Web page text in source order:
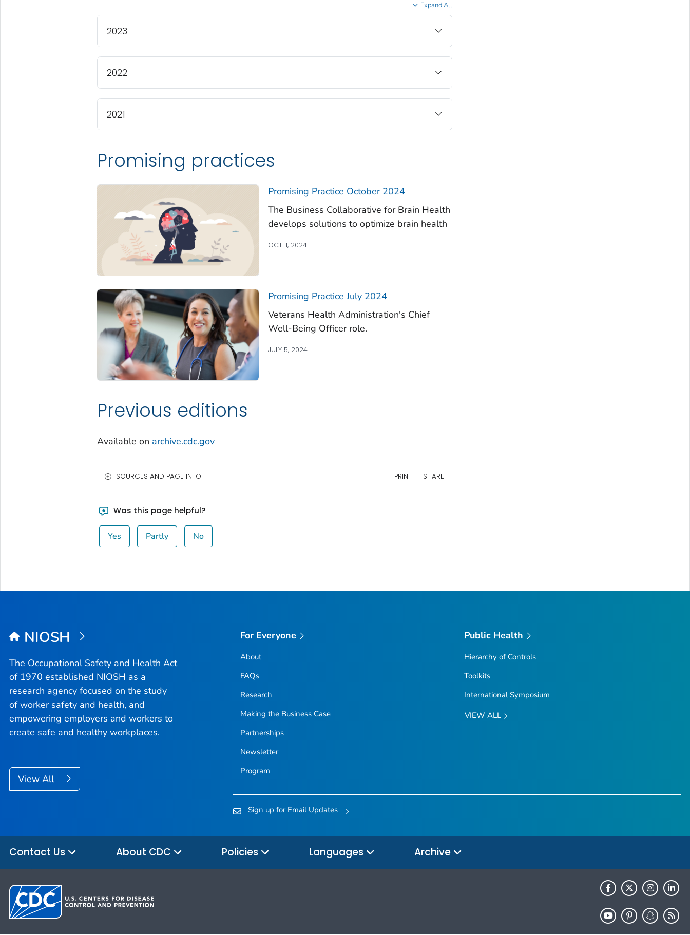
Expand All
2023
2022
2021
Promising practices
Promising Practice October 2024
The Business Collaborative for Brain Health
develops solutions to optimize brain health
OCT. 1, 2024
Promising Practice July 2024
Veterans Health Administration's Chief
Well-Being Officer role.
JULY 5, 2024
Previous editions
Available on archive.cdc.gov
SOURCES AND PAGE INFO PRINT SHARE
Was this page helpful?
Yes Partly No
NIOSH
The Occupational Safety and Health Act
of 1970 established NIOSH as a
research agency focused on the study
of worker safety and health, and
empowering employers and workers to
create safe and healthy workplaces.
View All
For Everyone
About
FAQs
Research
Making the Business Case
Partnerships
Newsletter
Program
Public Health
Hierarchy of Controls
Toolkits
International Symposium
VIEW ALL
Sign up for Email Updates
Contact Us About CDC Policies Languages Archive